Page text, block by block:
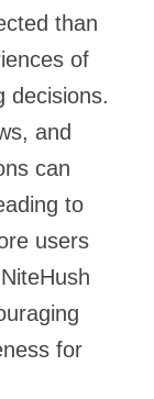
than
of
decisions.
and
can
to
users
for